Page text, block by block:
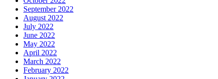
September 2022
August 2022
July 2022
June 2022
May 2022
April 2022
March 2022
February 2022